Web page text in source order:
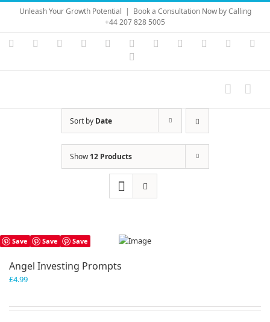
Skip
content
Unleash Your Growth Potential | Book a Consultation Now by Calling
+44 207 828 5005
Instagram
YouTubeFacebook LinkedIn Vimeo Skype PayPal
Sort by Date
Show12 Products
Save Save Save
Angel Investing Prompts
£4.99